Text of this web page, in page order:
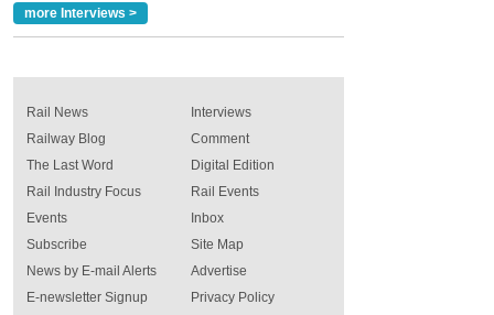
more Interviews >
Rail News
Railway Blog
The Last Word
Rail Industry Focus
Events
Interviews
Comment
Digital Edition
Rail Events
Inbox
Subscribe
News by E-mail Alerts
E-newsletter Signup
Site Map
Advertise
Privacy Policy